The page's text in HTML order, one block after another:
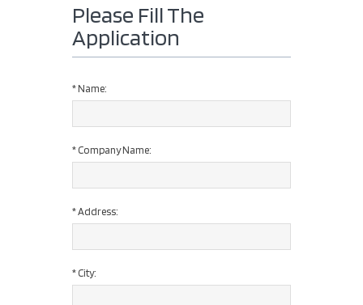
Please Fill The
Application
*Name:
* Company Name:
*Address:
* City: